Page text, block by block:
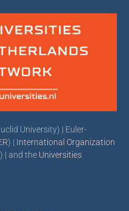
University) | Euler-
) | International Organization
| and the Universities